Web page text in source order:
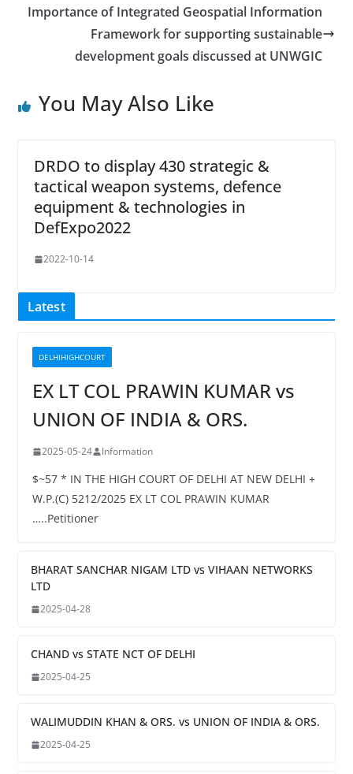
Importance of Integrated Geospatial Information
Framework for supporting sustainable
development goals discussed at UNWGIC
You May Also Like
DRDO to display 430 strategic &
tactical weapon systems, defence
equipment & technologies in
DefExpo2022
2022-10-14
Latest
DELHIHIGHCOURT
EX LT COL PRAWIN KUMAR vs
UNION OF INDIA & ORS.
2025-05-24 Information
$~57 * IN THE HIGH COURT OF DELHI AT NEW DELHI +
W.P.(C) 5212/2025 EX LT COL PRAWIN KUMAR
…..Petitioner
BHARAT SANCHAR NIGAM LTD vs VIHAAN NETWORKS
LTD
2025-04-28
CHAND vs STATE NCT OF DELHI
2025-04-25
WALIMUDDIN KHAN & ORS. vs UNION OF INDIA & ORS.
2025-04-25